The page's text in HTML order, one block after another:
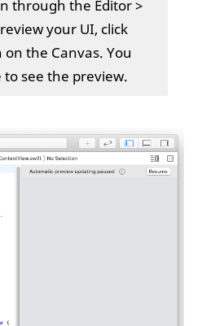
through the Editor >
your UI, click
the Canvas. You
see the preview.